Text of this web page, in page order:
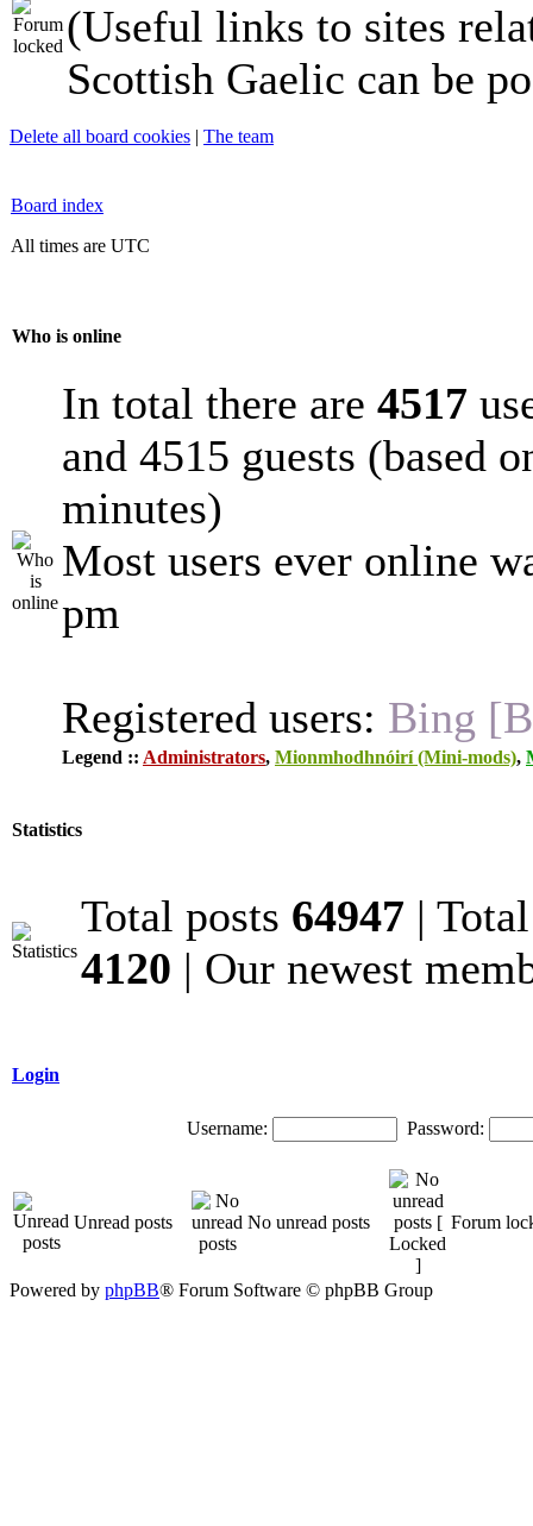
(Useful links to sites
Scottish Gaelic can be
Delete all board cookies | The team
Board index
All times are UTC
Who is online
In total there are 4517
and 4515 guests (based
minutes)
Most users ever online
pm
Registered users: Bing
Legend :: Administrators, Mionmhodhnóirí (Mini-mods),
Statistics
Total posts 64947 |
4120 | Our newest
Login
Username: Password:
Unread posts No unread posts Forum
Powered by phpBB® Forum Software © phpBB Group